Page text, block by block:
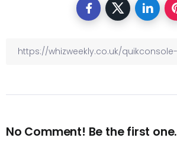
No Comment! Be the first one.